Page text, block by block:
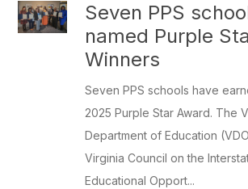
Seven PPS
named Purple
Winners
Seven PPS schools have
2025 Purple Star Award. The
Department of Education
Virginia Council on the
Educational Opport...